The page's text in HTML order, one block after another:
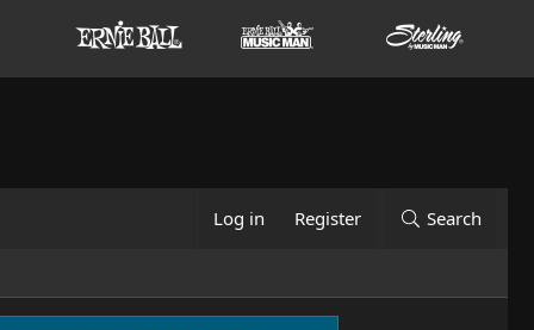
Log in Register Search